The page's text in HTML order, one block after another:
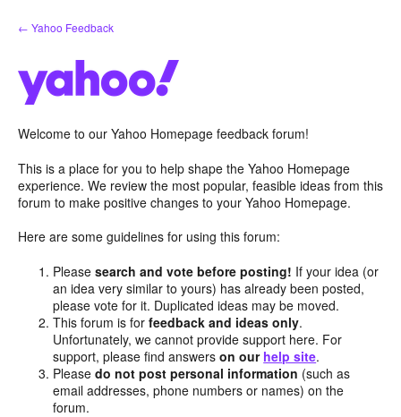
Skip
to
← Yahoo Feedback
Welcome to our Yahoo Homepage feedback forum!
This is a place for you to help shape the Yahoo Homepage
experience. We review the most popular, feasible ideas from this
forum to make positive changes to your Yahoo Homepage.
Here are some guidelines for using this forum:
Pleasesearch and vote before posting! If your idea (or
an idea very similar to yours) has already been posted,
please vote for it. Duplicated ideas may be moved.
This forum is forfeedback and ideas only.
Unfortunately, we cannot provide support here. For
support, please find answerson our help site.
Pleasedo not post personal information (such as
email addresses, phone numbers or names) on the
forum.